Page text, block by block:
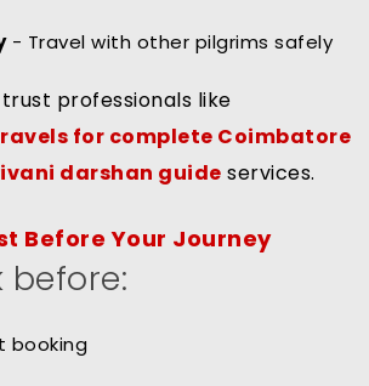
- Travel with other pilgrims safely
professionals like
for complete Coimbatore
darshan guide services.
Before Your Journey
before:
booking